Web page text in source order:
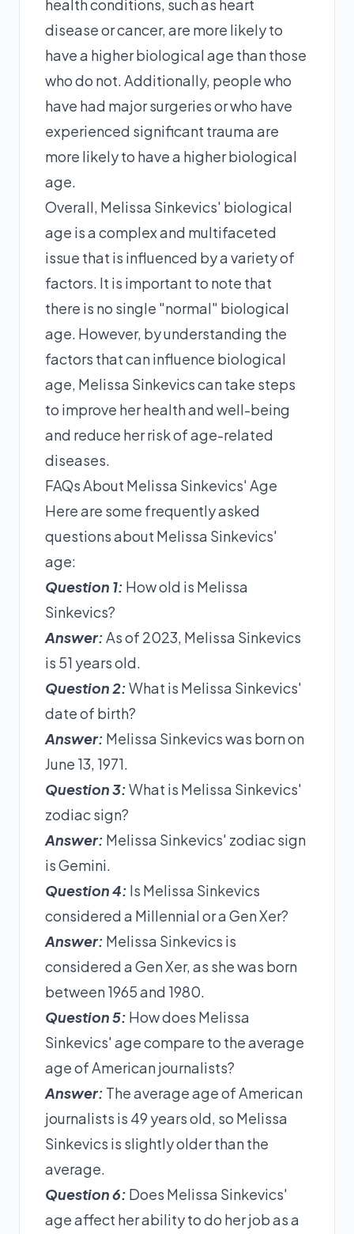
health conditions, such as heart
disease or cancer, are more likely to
have a higher biological age than those
who do not. Additionally, people who
have had major surgeries or who have
experienced significant trauma are
more likely to have a higher biological
age.
Overall, Melissa Sinkevics' biological
age is a complex and multifaceted
issue that is influenced by a variety of
factors. It is important to note that
there is no single "normal" biological
age. However, by understanding the
factors that can influence biological
age, Melissa Sinkevics can take steps
to improve her health and well-being
and reduce her risk of age-related
diseases.
FAQs About Melissa Sinkevics' Age
Here are some frequently asked
questions about Melissa Sinkevics'
age:
Question 1: How old is Melissa
Sinkevics?
Answer:As of 2023, Melissa Sinkevics
is 51 years old.
Question 2:What is Melissa Sinkevics'
date of birth?
Answer: Melissa Sinkevics was born on
June 13, 1971.
Question 3:What is Melissa Sinkevics'
zodiac sign?
Answer: Melissa Sinkevics' zodiac sign
is Gemini.
Question 4: Is Melissa Sinkevics
considered a Millennial or a Gen Xer?
Answer: Melissa Sinkevics is
considered a Gen Xer, as she was born
between 1965 and 1980.
Question 5: How does Melissa
Sinkevics' age compare to the average
age of American journalists?
Answer: The average age of American
journalists is 49 years old, so Melissa
Sinkevics is slightly older than the
average.
Question 6: Does Melissa Sinkevics'
age affect her ability to do her job as a